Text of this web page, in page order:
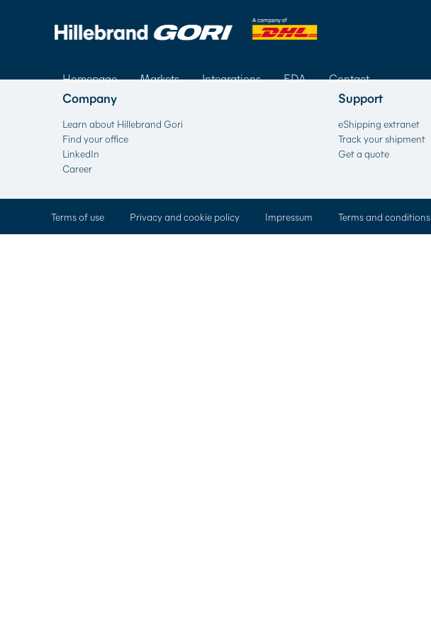
Homepage Markets Integrations FDA Contact
Company
Learn about Hillebrand Gori
Find your office
LinkedIn
Career
Support
eShipping extranet
Track your shipment
Get a quote
Terms of use Privacy and cookie policy Impressum Terms and conditions